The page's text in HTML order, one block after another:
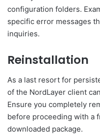
configuration folders.
specific error messages
inquiries.
Reinstallation
As a last resort for
of the NordLayer client
Ensure you completely
before proceeding with a
downloaded package.